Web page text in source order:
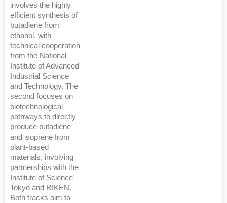
involves the highly
efficient synthesis of
butadiene from
ethanol, with
technical cooperation
from the National
Institute of Advanced
Industrial Science
and Technology. The
second focuses on
biotechnological
pathways to directly
produce butadiene
and isoprene from
plant-based
materials, involving
partnerships with the
Institute of Science
Tokyo and RIKEN.
Both tracks aim to